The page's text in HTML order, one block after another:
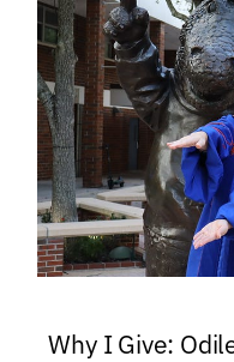
Why I Give: